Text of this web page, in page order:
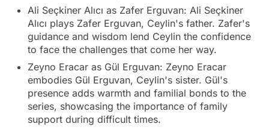
Ali Seçkiner Alıcı as Zafer Erguvan: Ali Seçkiner
Alıcı plays Zafer Erguvan, Ceylin's father. Zafer's
guidance and wisdom lend Ceylin the confidence
to face the challenges that come her way.
Zeyno Eracar as Gül Erguvan: Zeyno Eracar
embodies Gül Erguvan, Ceylin's sister. Gül's
presence adds warmth and familial bonds to the
series, showcasing the importance of family
support during difficult times.